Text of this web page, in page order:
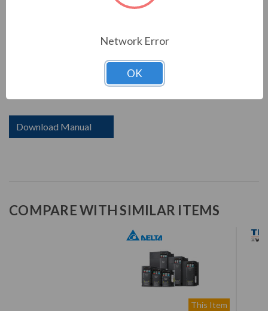
including PLC capacity for simple programming needs, a
fast and easy. Saving space, reducing setup and wiring
time, while providing high efficiency and stability system
- all included in the MS300 series with drive size reduced
Download Manual
COMPARE WITH SIMILAR ITEMS
This Item
Network Error
OK